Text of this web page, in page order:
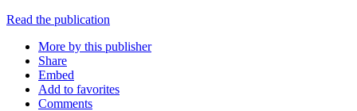
Read the publication
More by this publisher
Share
Embed
Add to favorites
Comments